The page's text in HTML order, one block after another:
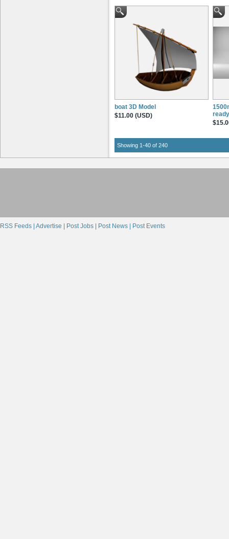
boat 3D Model
$11.00 (USD)
Showing 1-40 of 240
RSS Feeds | Advertise | Post Jobs | Post News | Post Events